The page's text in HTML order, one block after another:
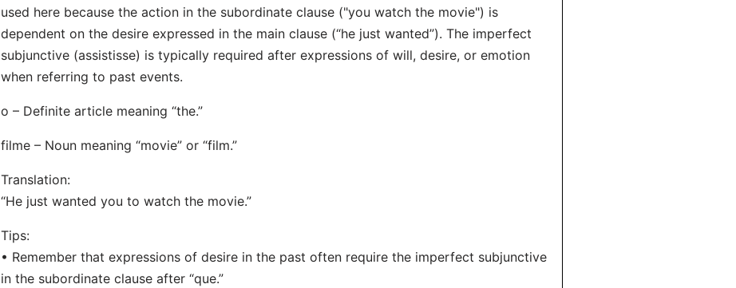
used here because the action in the subordinate clause ("you watch the movie") is
dependent on the desire expressed in the main clause (“he just wanted”). The imperfect
subjunctive (assistisse) is typically required after expressions of will, desire, or emotion
when referring to past events.
o – Definite article meaning “the.”
filme – Noun meaning “movie” or “film.”
Translation:
“He just wanted you to watch the movie.”
Tips:
• Remember that expressions of desire in the past often require the imperfect subjunctive
in the subordinate clause after “que.”